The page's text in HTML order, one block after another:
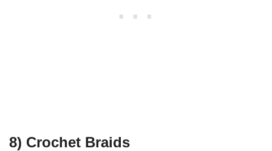
8) Crochet Braids